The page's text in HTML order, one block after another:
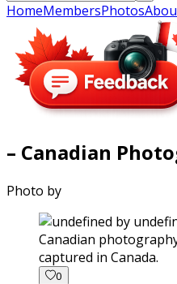
HomeMembersPhotos
– Canadian
Photo by
captured in Canada.
0